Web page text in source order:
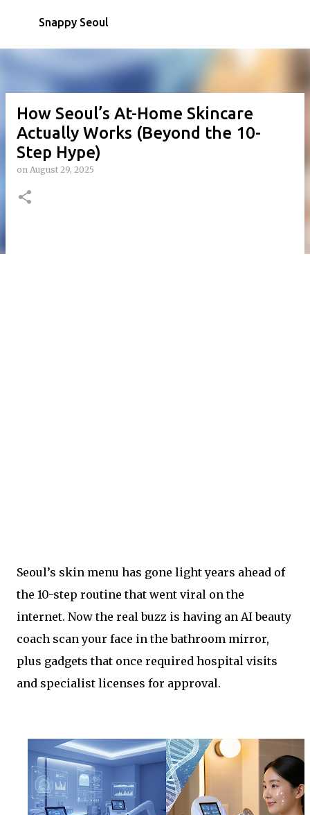
Skip to main content
Snappy Seoul
How Seoul’s At-Home Skincare
Actually Works (Beyond the 10-
Step Hype)
on August 29, 2025
Seoul’s skin menu has gone light years ahead of
the 10-step routine that went viral on the
internet. Now the real buzz is having an AI beauty
coach scan your face in the bathroom mirror,
plus gadgets that once required hospital visits
and specialist licenses for approval.